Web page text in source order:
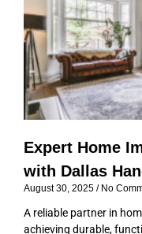
Expert Home
with Dallas
August 30, 2025 No
A reliable partner in
achieving durable,